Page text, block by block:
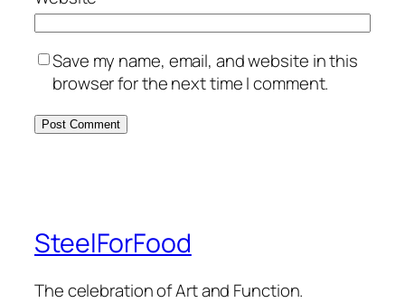
Save my name, email, and website in this
browser for the next time I comment.
SteelForFood
The celebration of Art and Function.